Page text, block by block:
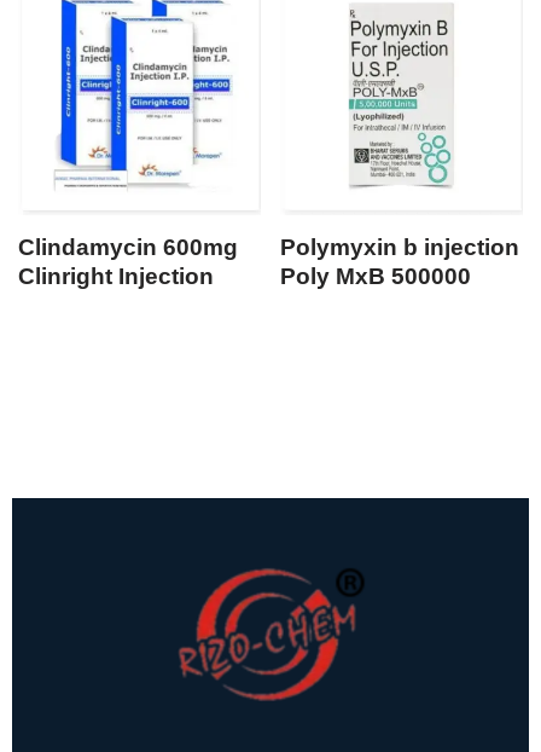
Clindamycin 600mg
Clinright Injection
Polymyxin b injection
Poly MxB 500000